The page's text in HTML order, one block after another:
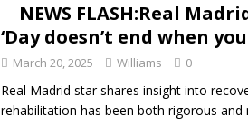
NEWS FLASH:Real
‘Day doesn’t end when
March 20, 2025 Williams 0
Real Madrid star shares insight into
rehabilitation has been both rigorous and